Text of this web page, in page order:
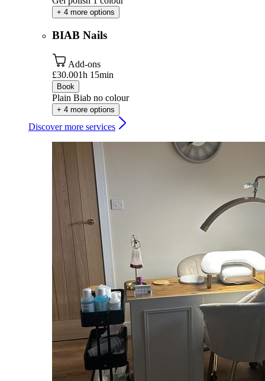
+ 4 more options
BIAB Nails
Add-ons
£30.001h 15min
Book
Plain Biab no colour
+ 4 more options
Discover more services